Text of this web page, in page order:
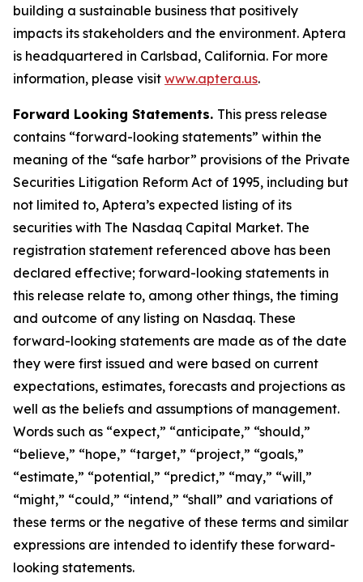
building a sustainable business that positively
impacts its stakeholders and the environment. Aptera
is headquartered in Carlsbad, California. For more
information, please visit www.aptera.us.
Forward Looking Statements. This press release
contains “forward-looking statements” within the
meaning of the “safe harbor” provisions of the Private
Securities Litigation Reform Act of 1995, including but
not limited to, Aptera’s expected listing of its
securities with The Nasdaq Capital Market. The
registration statement referenced above has been
declared effective; forward-looking statements in
this release relate to, among other things, the timing
and outcome of any listing on Nasdaq. These
forward-looking statements are made as of the date
they were first issued and were based on current
expectations, estimates, forecasts and projections as
well as the beliefs and assumptions of management.
Words such as “expect,” “anticipate,” “should,”
“believe,” “hope,” “target,” “project,” “goals,”
“estimate,” “potential,” “predict,” “may,” “will,”
“might,” “could,” “intend,” “shall” and variations of
these terms or the negative of these terms and similar
expressions are intended to identify these forward-
looking statements.